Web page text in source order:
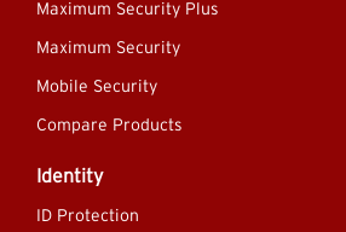
Maximum Security Plus
Maximum Security
Mobile Security
Compare Products
Identity
ID Protection